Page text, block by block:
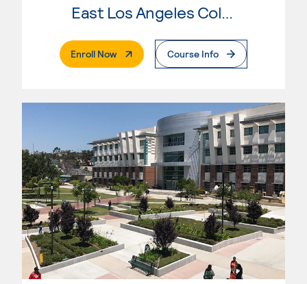
East Los Angeles College
Enroll Now. External PageCourse Info